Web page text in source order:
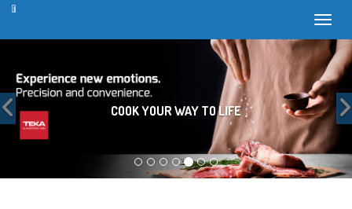
COOK YOUR WAY TO LIFE
Previous